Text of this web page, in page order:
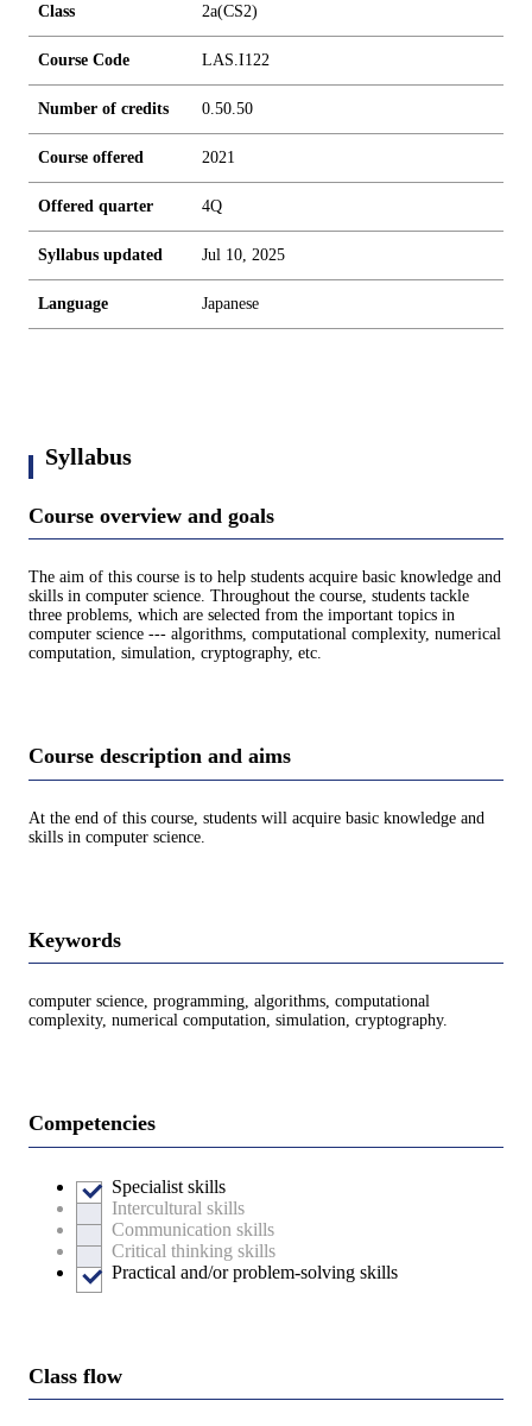
Class 2a(CS2)
Course Code LAS.I122
Number of credits 0.50.50
Course offered 2021
Offered quarter 4Q
Syllabus updated Jul 10, 2025
Language Japanese
Syllabus
Course overview and goals
The aim of this course is to help students acquire basic knowledge and
skills in computer science. Throughout the course, students tackle
three problems, which are selected from the important topics in
computer science --- algorithms, computational complexity, numerical
computation, simulation, cryptography, etc.
Course description and aims
At the end of this course, students will acquire basic knowledge and
skills in computer science.
Keywords
computer science, programming, algorithms, computational
complexity, numerical computation, simulation, cryptography.
Competencies
Specialist skills
Intercultural skills
Communication skills
Critical thinking skills
Practical and/or problem-solving skills
Class flow